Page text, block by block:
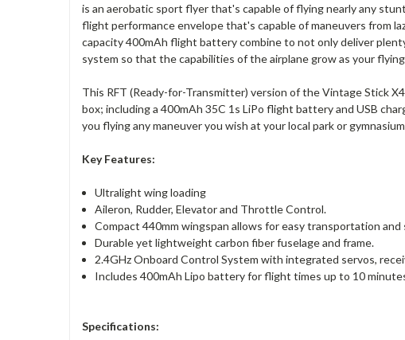
is an aerobatic sport flyer that's capable of flying nearly any
flight performance envelope that's capable of maneuvers from
capacity 400mAh flight battery combine to not only deliver
system so that the capabilities of the airplane grow as your
This RFT (Ready-for-Transmitter) version of the Vintage Stick
box; including a 400mAh 35C 1s LiPo flight battery and USB
you flying any maneuver you wish at your local park or
Key Features:
Ultralight wing loading
Aileron, Rudder, Elevator and Throttle Control.
Compact 440mm wingspan allows for easy transportation and
Durable yet lightweight carbon fiber fuselage and frame.
2.4GHz Onboard Control System with integrated servos,
Includes 400mAh Lipo battery for flight times up to 10
Specifications: